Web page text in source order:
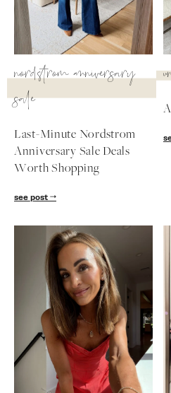
follow
nordstrom anniversary
sale
Last-Minute Nordstrom
Anniversary Sale Deals
Worth Shopping
see post